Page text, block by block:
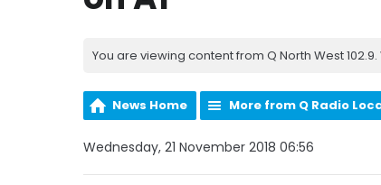
You are viewing content from Q North West
News Home More from Q Radio
Wednesday, 21 November 2018 06:56